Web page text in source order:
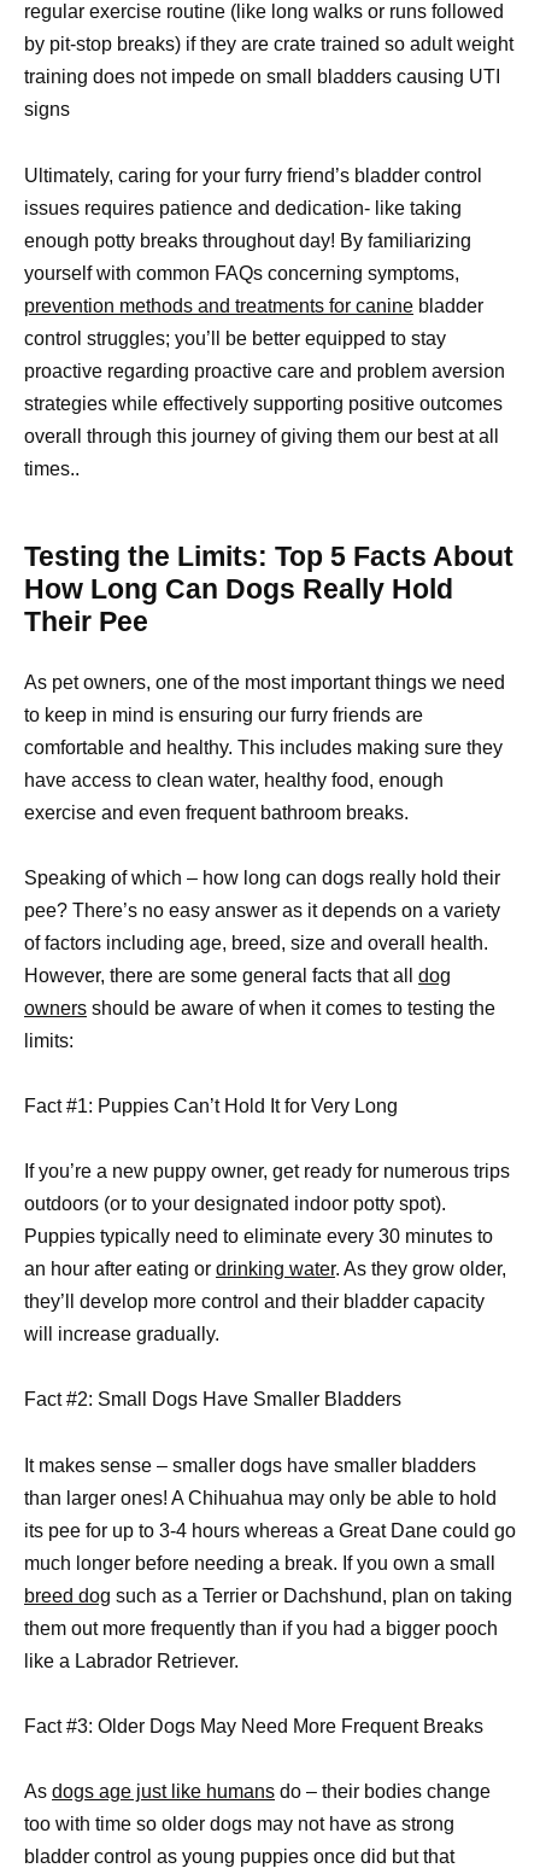
regular exercise routine (like long walks or runs followed
by pit-stop breaks) if they are crate trained so adult weight
training does not impede on small bladders causing UTI
signs
Ultimately, caring for your furry friend’s bladder control
issues requires patience and dedication- like taking
enough potty breaks throughout day! By familiarizing
yourself with common FAQs concerning symptoms,
prevention methods and treatments for canine bladder
control struggles; you’ll be better equipped to stay
proactive regarding proactive care and problem aversion
strategies while effectively supporting positive outcomes
overall through this journey of giving them our best at all
times..
Testing the Limits: Top 5 Facts About
How Long Can Dogs Really Hold
Their Pee
As pet owners, one of the most important things we need
to keep in mind is ensuring our furry friends are
comfortable and healthy. This includes making sure they
have access to clean water, healthy food, enough
exercise and even frequent bathroom breaks.
Speaking of which – how long can dogs really hold their
pee? There’s no easy answer as it depends on a variety
of factors including age, breed, size and overall health.
However, there are some general facts that all dog
owners should be aware of when it comes to testing the
limits:
Fact #1: Puppies Can’t Hold It for Very Long
If you’re a new puppy owner, get ready for numerous trips
outdoors (or to your designated indoor potty spot).
Puppies typically need to eliminate every 30 minutes to
an hour after eating or drinking water. As they grow older,
they’ll develop more control and their bladder capacity
will increase gradually.
Fact #2: Small Dogs Have Smaller Bladders
It makes sense – smaller dogs have smaller bladders
than larger ones! A Chihuahua may only be able to hold
its pee for up to 3-4 hours whereas a Great Dane could go
much longer before needing a break. If you own a small
breed dog such as a Terrier or Dachshund, plan on taking
them out more frequently than if you had a bigger pooch
like a Labrador Retriever.
Fact #3: Older Dogs May Need More Frequent Breaks
As dogs age just like humans do – their bodies change
too with time so older dogs may not have as strong
bladder control as young puppies once did but that